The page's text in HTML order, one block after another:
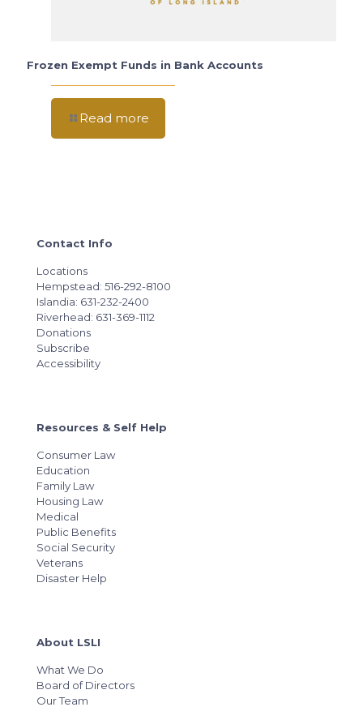
Frozen Exempt Funds in Bank Accounts
Read more
Contact Info
Locations
Hempstead: 516-292-8100
Islandia: 631-232-2400
Riverhead: 631-369-1112
Donations
Subscribe
Accessibility
Resources & Self Help
Consumer Law
Education
Family Law
Housing Law
Medical
Public Benefits
Social Security
Veterans
Disaster Help
About LSLI
What We Do
Board of Directors
Our Team